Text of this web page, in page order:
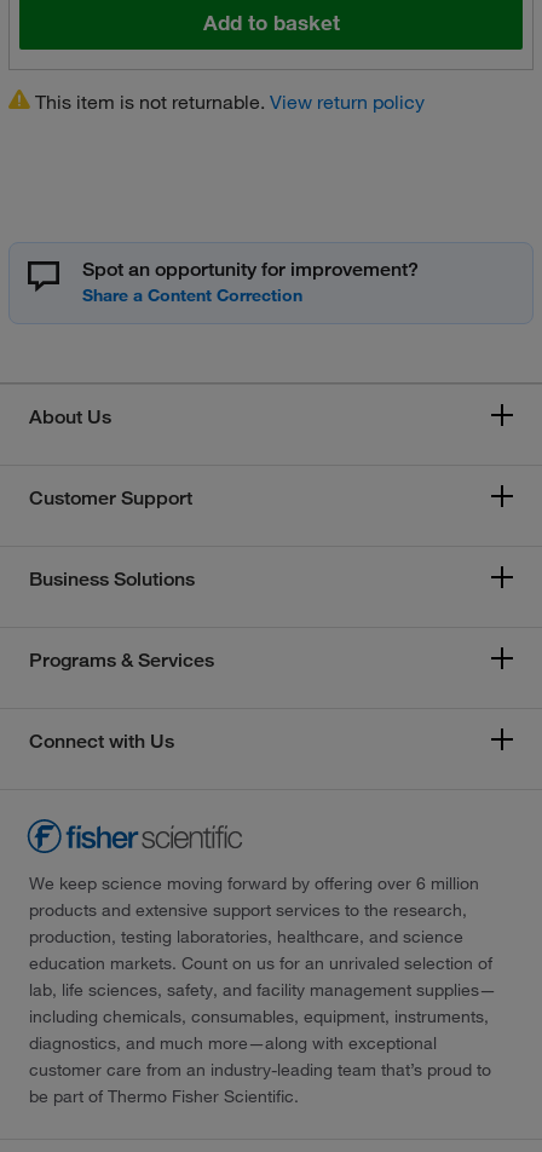
Add to basket
This item is not returnable. View return policy
Spot an opportunity for improvement?
About Us
Customer Support
Business Solutions
Programs & Services
Connect with Us
We keep science moving forward by offering over 6 million
products and extensive support services to the research,
production, testing laboratories, healthcare, and science
education markets. Count on us for an unrivaled selection of
lab, life sciences, safety, and facility management supplies—
including chemicals, consumables, equipment, instruments,
diagnostics, and much more—along with exceptional
customer care from an industry-leading team that’s proud to
be part of Thermo Fisher Scientific.